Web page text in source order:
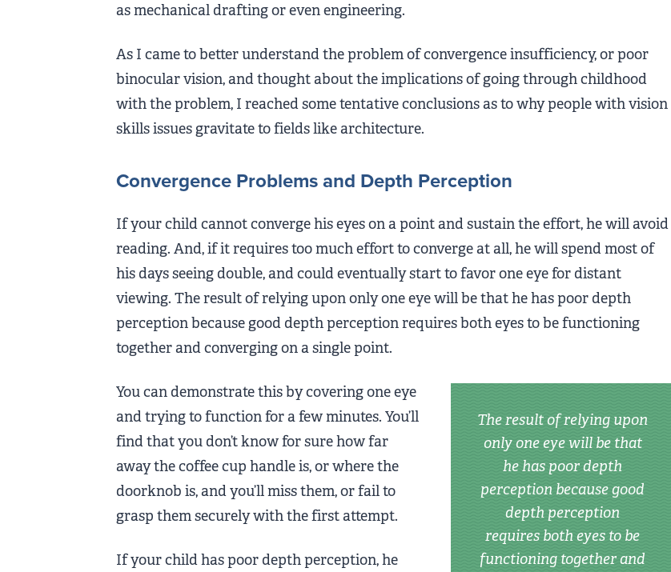
as mechanical drafting or even engineering.
As I came to better understand the problem of convergence insufficiency, or poor
binocular vision, and thought about the implications of going through childhood
with the problem, I reached some tentative conclusions as to why people with vision
skills issues gravitate to fields like architecture.
Convergence Problems and Depth Perception
If your child cannot converge his eyes on a point and sustain the effort, he will avoid
reading. And, if it requires too much effort to converge at all, he will spend most of
his days seeing double, and could eventually start to favor one eye for distant
viewing. The result of relying upon only one eye will be that he has poor depth
perception because good depth perception requires both eyes to be functioning
together and converging on a single point.
The result of relying upon
only one eye will be that
he has poor depth
perception because good
depth perception
requires both eyes to be
functioning together and
You can demonstrate this by covering one eye
and trying to function for a few minutes. You’ll
find that you don’t know for sure how far
away the coffee cup handle is, or where the
doorknob is, and you’ll miss them, or fail to
grasp them securely with the first attempt.
If your child has poor depth perception, he